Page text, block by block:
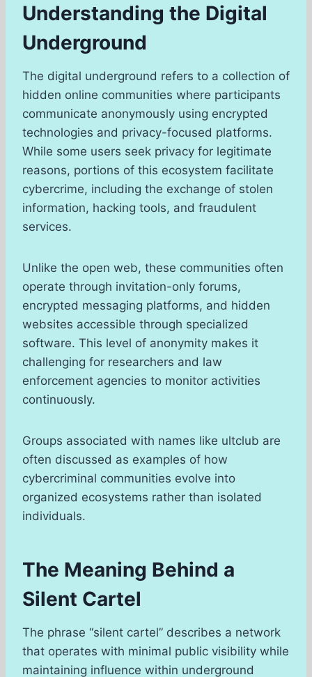
Understanding the Digital
Underground
The digital underground refers to a collection of
hidden online communities where participants
communicate anonymously using encrypted
technologies and privacy-focused platforms.
While some users seek privacy for legitimate
reasons, portions of this ecosystem facilitate
cybercrime, including the exchange of stolen
information, hacking tools, and fraudulent
services.
Unlike the open web, these communities often
operate through invitation-only forums,
encrypted messaging platforms, and hidden
websites accessible through specialized
software. This level of anonymity makes it
challenging for researchers and law
enforcement agencies to monitor activities
continuously.
Groups associated with names like ultclub are
often discussed as examples of how
cybercriminal communities evolve into
organized ecosystems rather than isolated
individuals.
The Meaning Behind a
Silent Cartel
The phrase “silent cartel” describes a network
that operates with minimal public visibility while
maintaining influence within underground